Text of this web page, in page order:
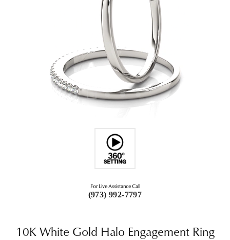
For Live Assistance Call
(973) 992-7797
10K White Gold Halo Engagement Ring